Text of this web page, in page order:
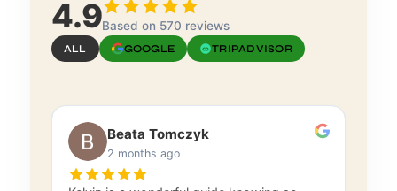
4.9Based on 570 reviews
ALL GOOGLE TRIPADVISOR
Beata Tomczyk
2 months ago